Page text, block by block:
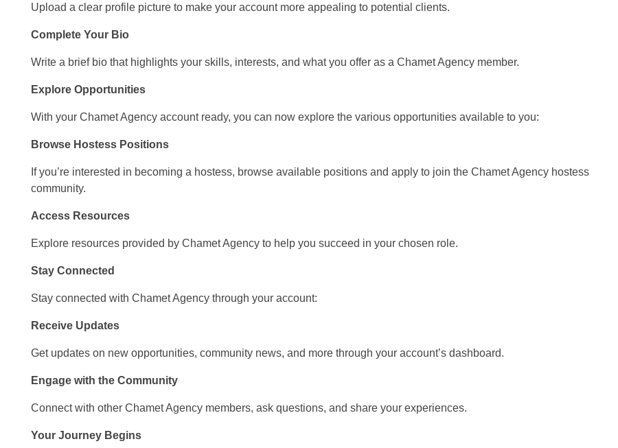
Upload a clear profile picture to make your account more appealing to potential clients.
Complete Your Bio
Write a brief bio that highlights your skills, interests, and what you offer as a Chamet Agency member.
Explore Opportunities
With your Chamet Agency account ready, you can now explore the various opportunities available to you:
Browse Hostess Positions
If you’re interested in becoming a hostess, browse available positions and apply to join the Chamet Agency hostess
community.
Access Resources
Explore resources provided by Chamet Agency to help you succeed in your chosen role.
Stay Connected
Stay connected with Chamet Agency through your account:
Receive Updates
Get updates on new opportunities, community news, and more through your account’s dashboard.
Engage with the Community
Connect with other Chamet Agency members, ask questions, and share your experiences.
Your Journey Begins